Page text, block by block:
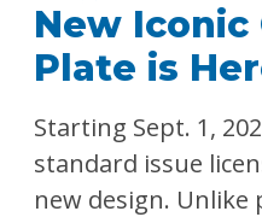
New Iconic
Plate is
Starting Sept. 1,
standard issue
new design. Unlike